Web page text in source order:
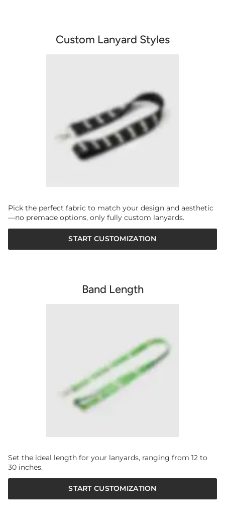
Custom Lanyard Styles
Pick the perfect fabric to match your design and aesthetic
—no premade options, only fully custom lanyards.
START CUSTOMIZATION
Band Length
Set the ideal length for your lanyards, ranging from 12 to
30 inches.
START CUSTOMIZATION